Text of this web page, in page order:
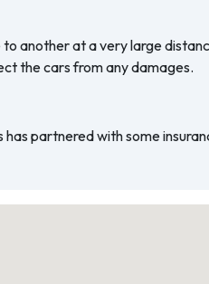
another at a very large
the cars from any damages.
partnered with some